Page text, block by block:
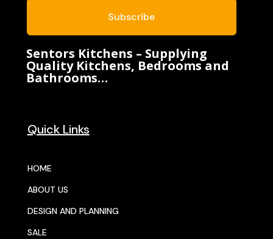
Subscribe
Sentors Kitchens – Supplying
Quality Kitchens, Bedrooms and
Bathrooms…
Quick Links
HOME
ABOUT US
DESIGN AND PLANNING
SALE